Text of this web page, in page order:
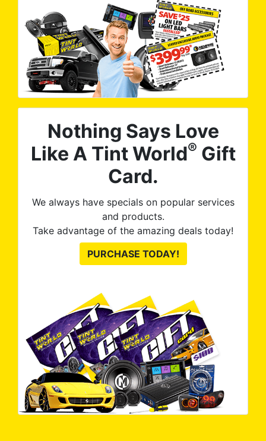
Nothing Says Love
Like A Tint World® Gift
Card.
We always have specials on popular services
and products.
Take advantage of the amazing deals today!
PURCHASE TODAY!